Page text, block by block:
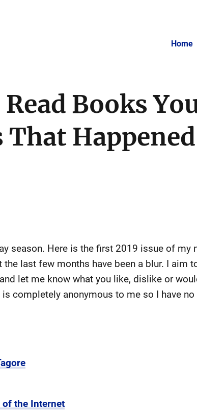
Home
Books
season. Here is the first 2019 issue of my
last few months have been a blur. I aim
let me know what you like, dislike or
completely anonymous to me so I have
of the Internet